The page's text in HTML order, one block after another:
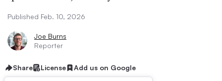
Published Feb. 10, 2026
Joe Burns
Reporter
Share License Add us on Google